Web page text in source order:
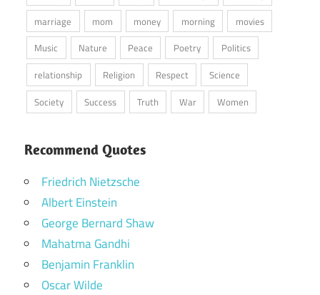
marriage
mom money morning
movies
Music
Nature Peace Poetry
Politics
relationship
Religion Respect
Science
Society
Success Truth War Women
Recommend Quotes
Friedrich Nietzsche
Albert Einstein
George Bernard Shaw
Mahatma Gandhi
Benjamin Franklin
Oscar Wilde